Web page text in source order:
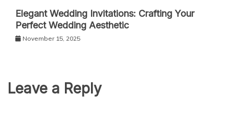
Elegant Wedding Invitations: Crafting Your
Perfect Wedding Aesthetic
November 15, 2025
Leave a Reply